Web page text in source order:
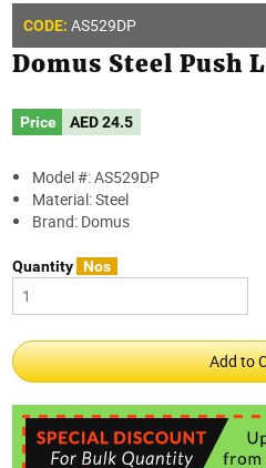
CODE: AS529DP
Domus Steel Push
Price AED24.5
Model #: AS529DP
Material: Steel
Brand: Domus
Quantity Nos